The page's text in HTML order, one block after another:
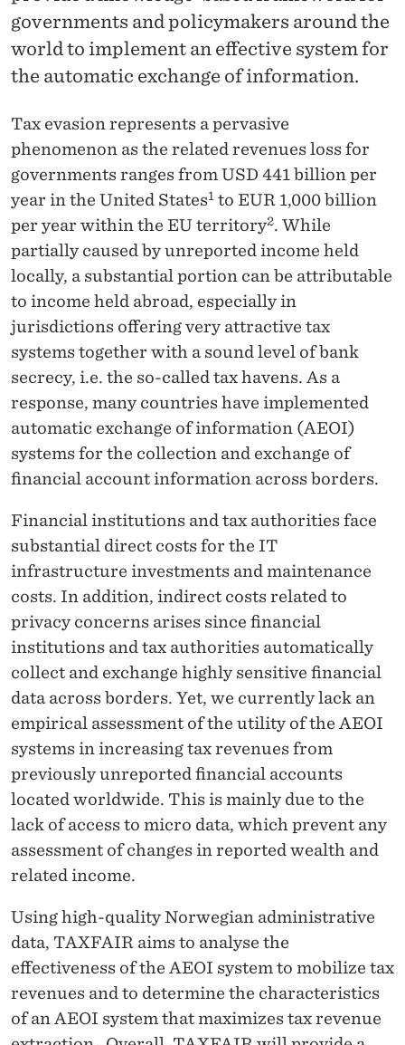
governments and policymakers around the
world to implement an effective system for
the automatic exchange of information.
Tax evasion represents a pervasive
phenomenon as the related revenues loss for
governments ranges from USD 441 billion per
year in the United States1 to EUR 1,000 billion
per year within the EU territory2. While
partially caused by unreported income held
locally, a substantial portion can be attributable
to income held abroad, especially in
jurisdictions offering very attractive tax
systems together with a sound level of bank
secrecy, i.e. the so-called tax havens. As a
response, many countries have implemented
automatic exchange of information (AEOI)
systems for the collection and exchange of
financial account information across borders.
Financial institutions and tax authorities face
substantial direct costs for the IT
infrastructure investments and maintenance
costs. In addition, indirect costs related to
privacy concerns arises since financial
institutions and tax authorities automatically
collect and exchange highly sensitive financial
data across borders. Yet, we currently lack an
empirical assessment of the utility of the AEOI
systems in increasing tax revenues from
previously unreported financial accounts
located worldwide. This is mainly due to the
lack of access to micro data, which prevent any
assessment of changes in reported wealth and
related income.
Using high-quality Norwegian administrative
data, TAXFAIR aims to analyse the
effectiveness of the AEOI system to mobilize tax
revenues and to determine the characteristics
of an AEOI system that maximizes tax revenue